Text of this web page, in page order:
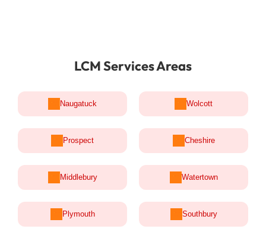
LCM Services Areas
Naugatuck Wolcott
Prospect Cheshire
Middlebury Watertown
Plymouth Southbury